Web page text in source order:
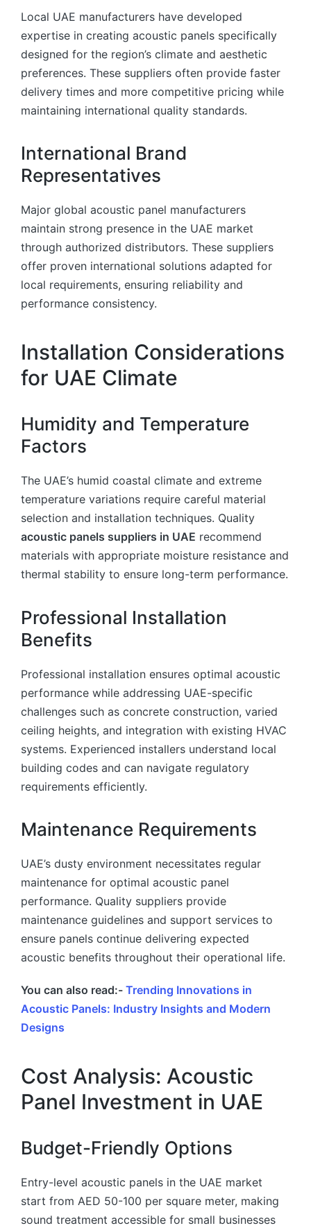
Local UAE manufacturers have developed
expertise in creating acoustic panels specifically
designed for the region’s climate and aesthetic
preferences. These suppliers often provide faster
delivery times and more competitive pricing while
maintaining international quality standards.
International Brand
Representatives
Major global acoustic panel manufacturers
maintain strong presence in the UAE market
through authorized distributors. These suppliers
offer proven international solutions adapted for
local requirements, ensuring reliability and
performance consistency.
Installation Considerations
for UAE Climate
Humidity and Temperature
Factors
The UAE’s humid coastal climate and extreme
temperature variations require careful material
selection and installation techniques. Quality
acoustic panels suppliers in UAE recommend
materials with appropriate moisture resistance and
thermal stability to ensure long-term performance.
Professional Installation
Benefits
Professional installation ensures optimal acoustic
performance while addressing UAE-specific
challenges such as concrete construction, varied
ceiling heights, and integration with existing HVAC
systems. Experienced installers understand local
building codes and can navigate regulatory
requirements efficiently.
Maintenance Requirements
UAE’s dusty environment necessitates regular
maintenance for optimal acoustic panel
performance. Quality suppliers provide
maintenance guidelines and support services to
ensure panels continue delivering expected
acoustic benefits throughout their operational life.
You can also read:- Trending Innovations in
Acoustic Panels: Industry Insights and Modern
Designs
Cost Analysis: Acoustic
Panel Investment in UAE
Budget-Friendly Options
Entry-level acoustic panels in the UAE market
start from AED 50-100 per square meter, making
sound treatment accessible for small businesses